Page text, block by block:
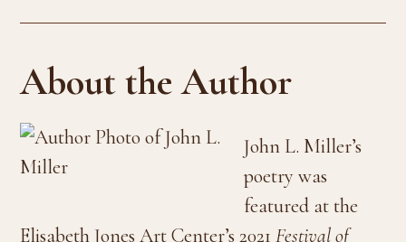
About the Author
John L. Miller’s
poetry was
featured at the
Elisabeth Jones Art Center’s 2021Festival of